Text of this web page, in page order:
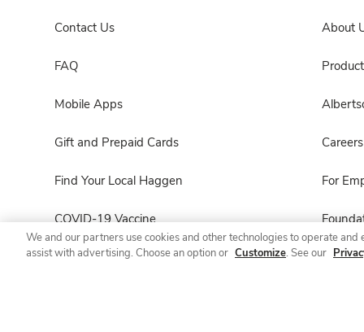
Contact Us
FAQ
Mobile Apps
Gift and Prepaid Cards
Find Your Local Haggen
COVID-19 Vaccine
Haggen Pharmacy
About
Careers
For
We and our partners use cookies and other technologies to operate
assist with advertising. Choose an option or Customize. See our